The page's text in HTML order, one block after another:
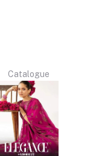
Catalogue